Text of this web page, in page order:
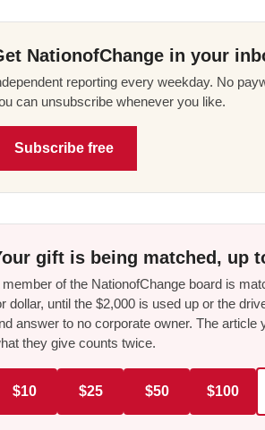
NationofChange in your
reporting every weekday. No
can unsubscribe whenever you like.
Subscribe free
gift is being matched, up
member of the NationofChange board is
dollar, until the $2,000 is used up or the
answer to no corporate owner. The
they give counts twice.
$10 $25 $50 $100